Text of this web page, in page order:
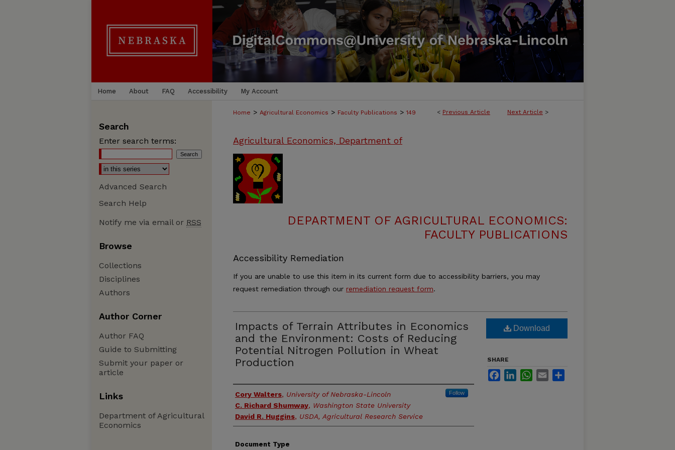
Home About FAQ Accessibility My Account
< Previous Article Next Article >
Home > Agricultural Economics > Faculty Publications > 149
Agricultural Economics, Department of
DEPARTMENT OF AGRICULTURAL ECONOMICS:
FACULTY PUBLICATIONS
Accessibility Remediation
If you are unable to use this item in its current form due to accessibility barriers, you may
request remediation through our remediation request form.
Impacts of Terrain Attributes in Economics
and the Environment: Costs of Reducing
Potential Nitrogen Pollution in Wheat
Production
Authors
Cory Walters, University of Nebraska-Lincoln Follow
C. Richard Shumway, Washington State University
David R. Huggins, USDA, Agricultural Research Service
Document Type
Download
SHARE
FacebookLinkedInWhatsApp
Email
Search
Enter search terms:
Advanced Search
Search Help
Notify me via email or RSS
Browse
Collections
Disciplines
Authors
Author Corner
Author FAQ
Guide to Submitting
Submit your paper or
article
Links
Department of Agricultural
Economics